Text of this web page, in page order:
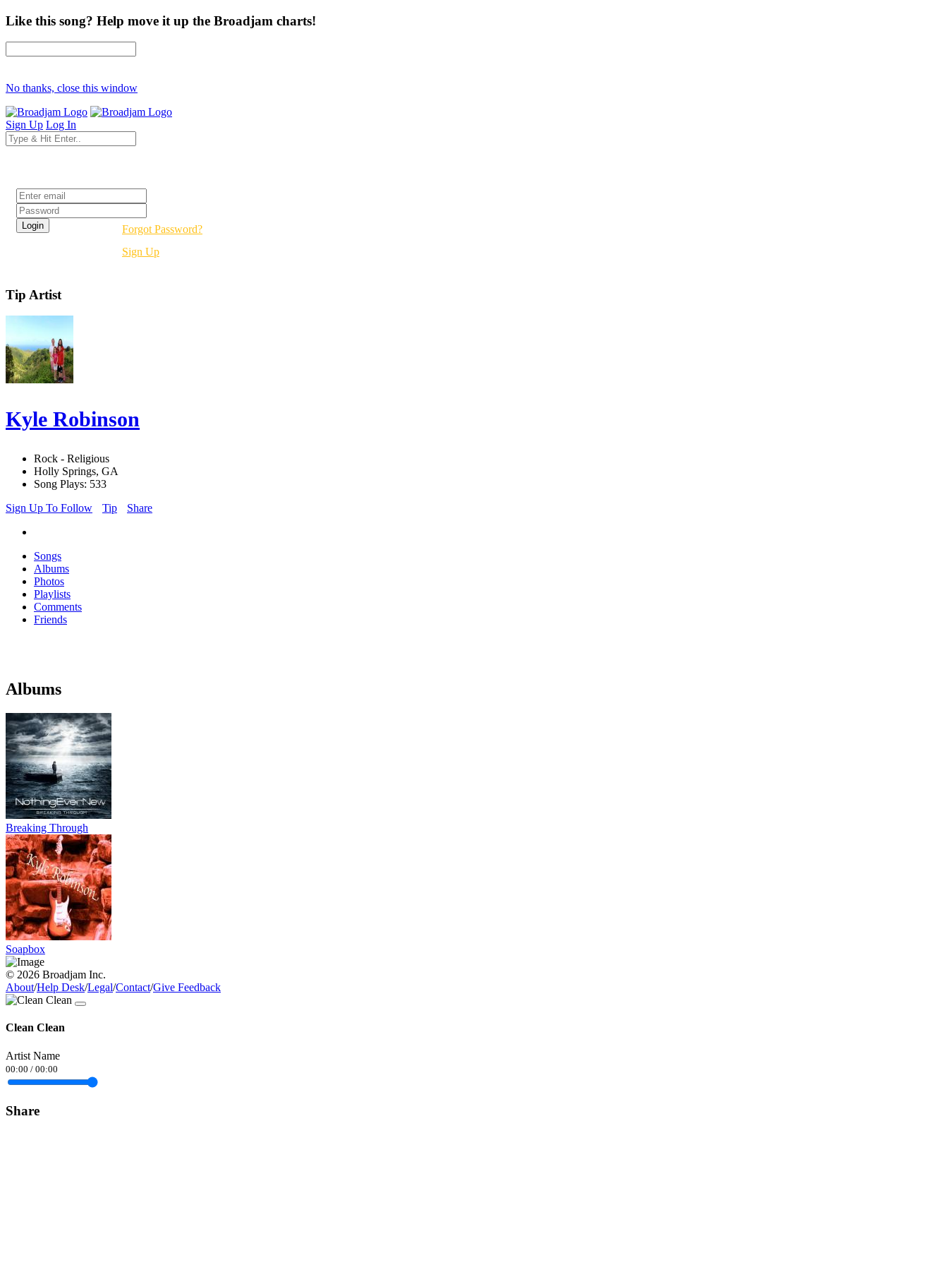
Like this song? Help move it up the Broadjam charts!
No thanks, close this window
Sign Up Log In
Forgot Password?
Sign Up
Tip Artist
Kyle Robinson
Rock - Religious
Holly Springs, GA
Song Plays: 533
Sign Up To Follow
Tip Share
Songs
Albums
Photos
Playlists
Comments
Friends
Albums
Breaking Through
Soapbox
© 2026 Broadjam Inc.
About/Help Desk/Legal/Contact/Give Feedback
Clean Clean
Artist Name
00:00 / 00:00
Share